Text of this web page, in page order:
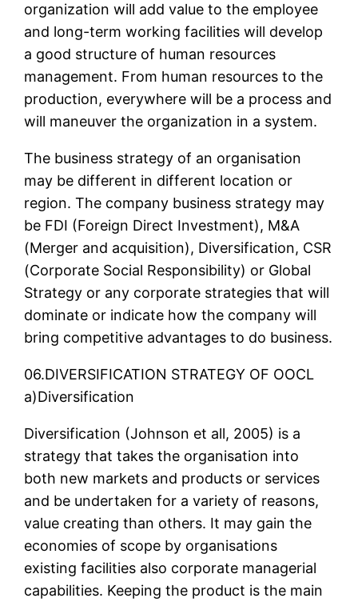
organization will add value to the employee
and long-term working facilities will develop
a good structure of human resources
management. From human resources to the
production, everywhere will be a process and
will maneuver the organization in a system.
The business strategy of an organisation
may be different in different location or
region. The company business strategy may
be FDI (Foreign Direct Investment), M&A
(Merger and acquisition), Diversification, CSR
(Corporate Social Responsibility) or Global
Strategy or any corporate strategies that will
dominate or indicate how the company will
bring competitive advantages to do business.
06.DIVERSIFICATION STRATEGY OF OOCL
a)Diversification
Diversification (Johnson et all, 2005) is a
strategy that takes the organisation into
both new markets and products or services
and be undertaken for a variety of reasons,
value creating than others. It may gain the
economies of scope by organisations
existing facilities also corporate managerial
capabilities. Keeping the product is the main